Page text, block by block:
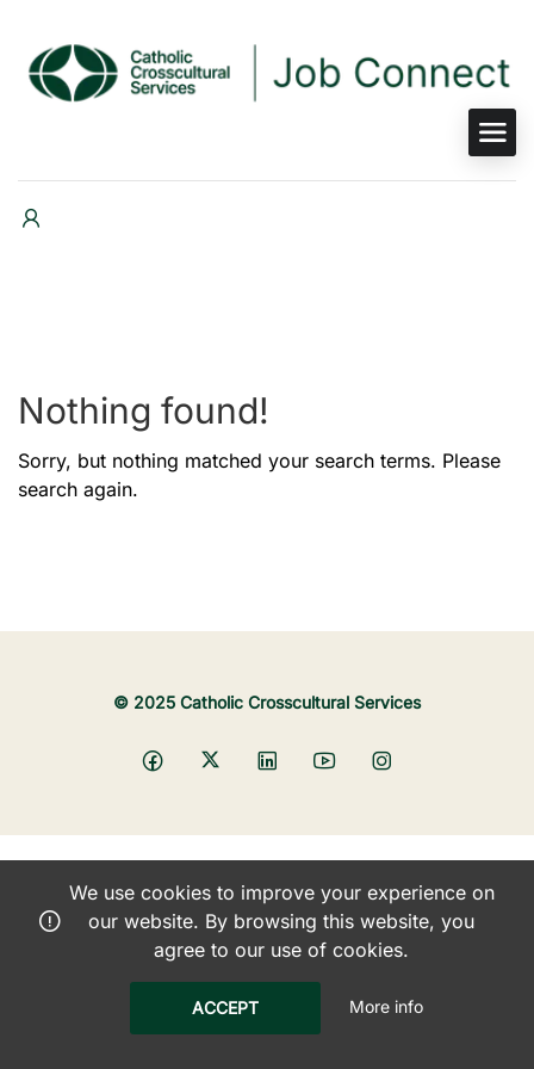
Nothing found!
Sorry, but nothing matched your search terms. Please
search again.
© 2025 Catholic Crosscultural Services
We use cookies to improve your experience on
our website. By browsing this website, you
agree to our use of cookies.
ACCEPT More info